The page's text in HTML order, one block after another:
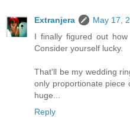
Extranjera
May 17,
I finally figured out
Consider yourself lucky.
That'll be my wedding
only proportionate piece
huge...
Reply